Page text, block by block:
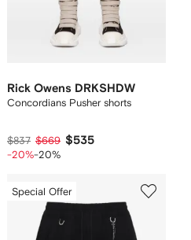
Rick Owens DRKSHDW
Concordians Pusher shorts
$837 $669 $535
-20%-20%
Special Offer